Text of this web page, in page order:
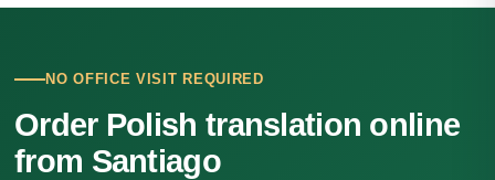
NO OFFICE VISIT REQUIRED
Order Polish translation online
from Santiago